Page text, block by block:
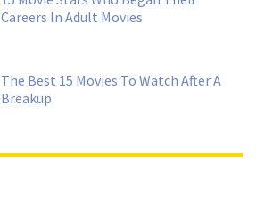
Careers In Adult Movies
The Best 15 Movies To Watch After A
Breakup